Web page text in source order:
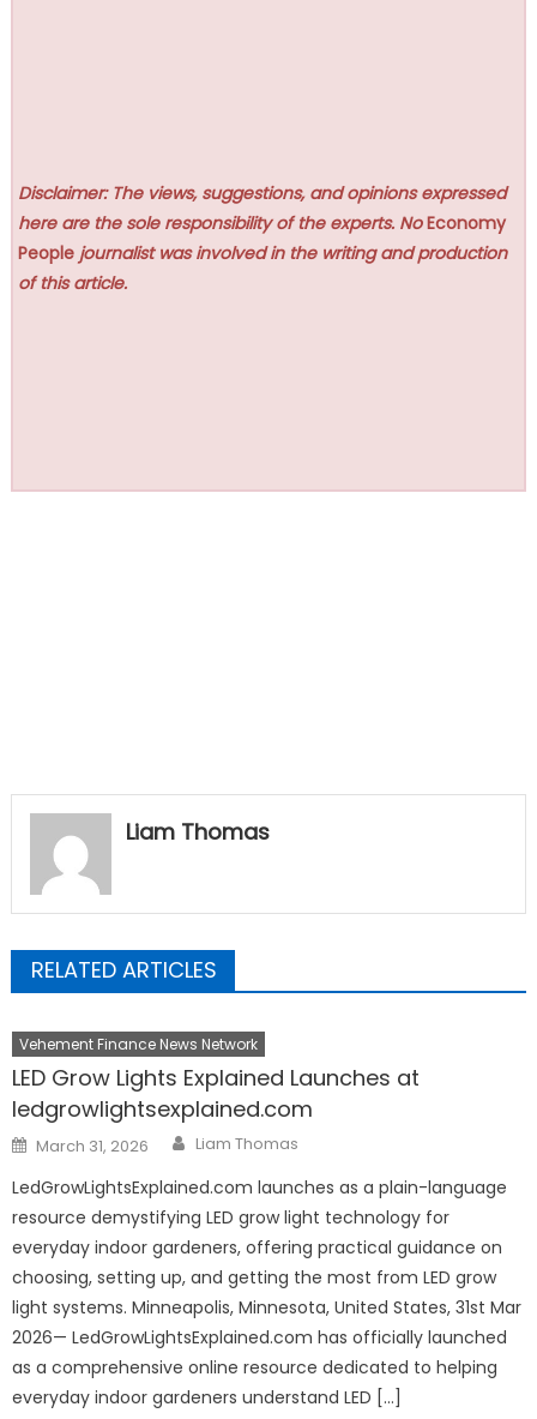
Disclaimer: The views, suggestions, and opinions expressed
here are the sole responsibility of the experts. NoEconomy
People journalist was involved in the writing and production
of this article.
Liam Thomas
RELATED ARTICLES
Vehement Finance News Network
LED Grow Lights Explained Launches at
ledgrowlightsexplained.com
Posted
on
March 31, 2026 Author
Liam Thomas
LedGrowLightsExplained.com launches as a plain-language
resource demystifying LED grow light technology for
everyday indoor gardeners, offering practical guidance on
choosing, setting up, and getting the most from LED grow
light systems. Minneapolis, Minnesota, United States, 31st Mar
2026— LedGrowLightsExplained.com has officially launched
as a comprehensive online resource dedicated to helping
everyday indoor gardeners understand LED […]